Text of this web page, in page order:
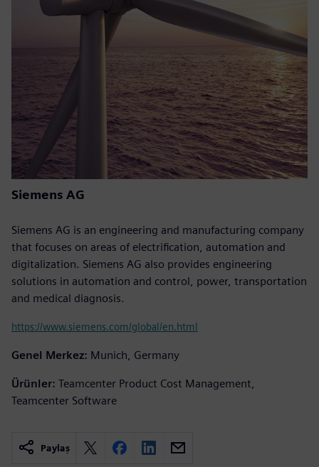
Siemens AG
Siemens AG is an engineering and manufacturing company
that focuses on areas of electrification, automation and
digitalization. Siemens AG also provides engineering
solutions in automation and control, power, transportation
and medical diagnosis.
https://www.siemens.com/global/en.html
Genel Merkez: Munich, Germany
Ürünler: Teamcenter Product Cost Management,
Teamcenter Software
Paylaş